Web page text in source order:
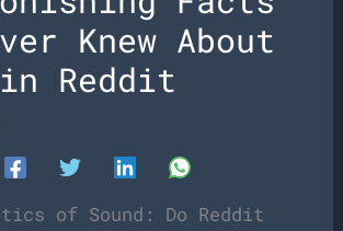
Knew About
Reddit
of Sound: Do Reddit